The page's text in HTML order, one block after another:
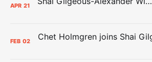
APR 21
FEB 02